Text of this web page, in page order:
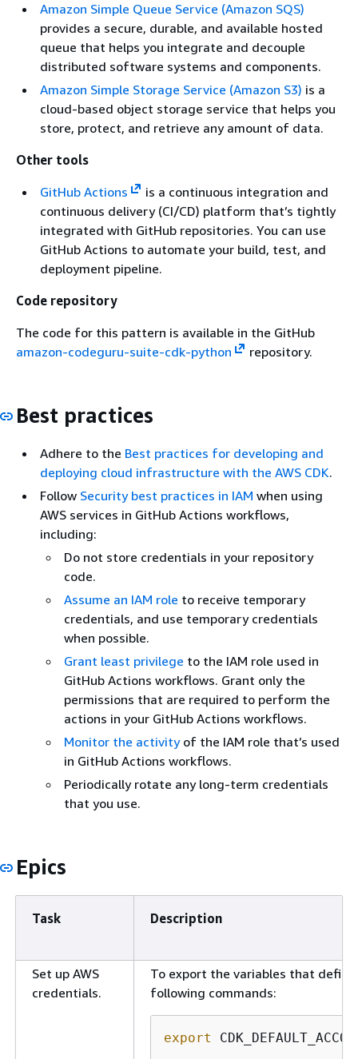
Amazon Simple Queue Service (Amazon SQS)
provides a secure, durable, and available hosted
queue that helps you integrate and decouple
distributed software systems and components.
Amazon Simple Storage Service (Amazon S3) is a
cloud-based object storage service that helps you
store, protect, and retrieve any amount of data.
Other tools
GitHub Actions
is a continuous integration and
continuous delivery (CI/CD) platform that’s tightly
integrated with GitHub repositories. You can use
GitHub Actions to automate your build, test, and
deployment pipeline.
Code repository
The code for this pattern is available in the GitHub
amazon-codeguru-suite-cdk-python
repository.
Best practices
Adhere to the Best practices for developing and
deploying cloud infrastructure with the AWS CDK.
Follow Security best practices in IAM when using
AWS services in GitHub Actions workflows,
including:
Do not store credentials in your repository
code.
Assume an IAM role to receive temporary
credentials, and use temporary credentials
when possible.
Grant least privilege to the IAM role used in
GitHub Actions workflows. Grant only the
permissions that are required to perform the
actions in your GitHub Actions workflows.
Monitor the activityof the IAM role that’s used
in GitHub Actions workflows.
Periodically rotate any long-term credentials
that you use.
Epics
Task Description
Set up AWS
credentials.
To export the variables that define
following commands:
export